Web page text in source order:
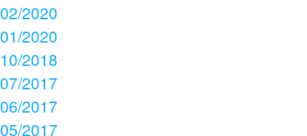
02/2020
01/2020
10/2018
07/2017
06/2017
05/2017